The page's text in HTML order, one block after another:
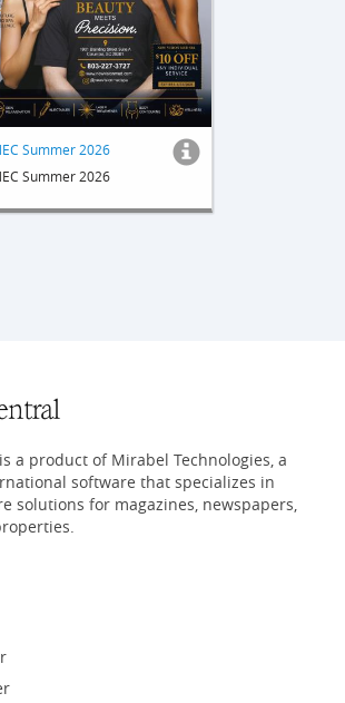
Summer 2026
Summer 2026
a product of Mirabel Technologies, a
software that specializes in
solutions for magazines, newspapers,